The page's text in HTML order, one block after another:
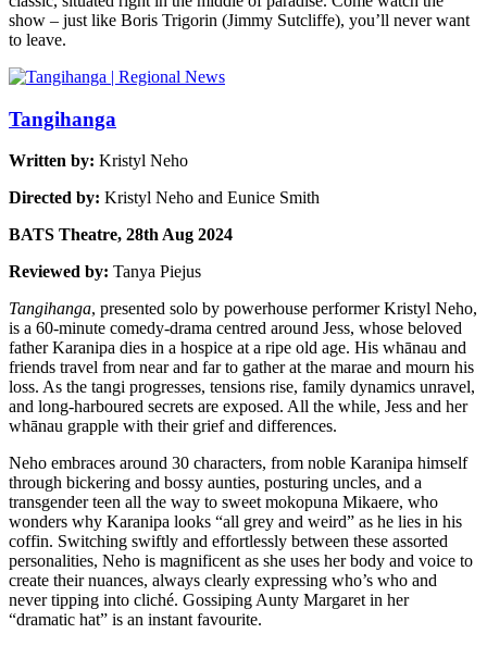
show – just like Boris Trigorin (Jimmy Sutcliffe), you’ll never want
to leave.
Tangihanga
Written by: Kristyl Neho
Directed by: Kristyl Neho and Eunice Smith
BATS Theatre, 28th Aug 2024
Reviewed by: Tanya Piejus
Tangihanga, presented solo by powerhouse performer Kristyl Neho,
is a 60-minute comedy-drama centred around Jess, whose beloved
father Karanipa dies in a hospice at a ripe old age. His whānau and
friends travel from near and far to gather at the marae and mourn his
loss. As the tangi progresses, tensions rise, family dynamics unravel,
and long-harboured secrets are exposed. All the while, Jess and her
whānau grapple with their grief and differences.
Neho embraces around 30 characters, from noble Karanipa himself
through bickering and bossy aunties, posturing uncles, and a
transgender teen all the way to sweet mokopuna Mikaere, who
wonders why Karanipa looks “all grey and weird” as he lies in his
coffin. Switching swiftly and effortlessly between these assorted
personalities, Neho is magnificent as she uses her body and voice to
create their nuances, always clearly expressing who’s who and
never tipping into cliché. Gossiping Aunty Margaret in her
“dramatic hat” is an instant favourite.